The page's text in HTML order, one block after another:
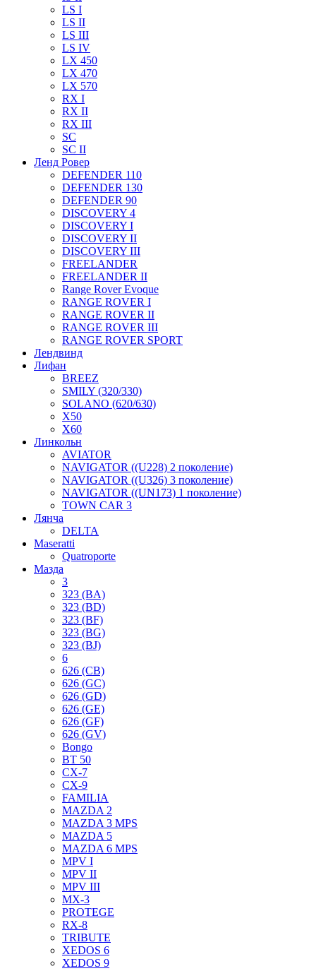
LS I
LS II
LS III
LS IV
LX 450
LX 470
LX 570
RX I
RX II
RX III
SC
SC II
Ленд Ровер
DEFENDER 110
DEFENDER 130
DEFENDER 90
DISCOVERY 4
DISCOVERY I
DISCOVERY II
DISCOVERY III
FREELANDER
FREELANDER II
Range Rover Evoque
RANGE ROVER I
RANGE ROVER II
RANGE ROVER III
RANGE ROVER SPORT
Лендвинд
Лифан
BREEZ
SMILY (320/330)
SOLANO (620/630)
X50
X60
Линкольн
AVIATOR
NAVIGATOR ((U228) 2 поколение)
NAVIGATOR ((U326) 3 поколение)
NAVIGATOR ((UN173) 1 поколение)
TOWN CAR 3
Лянча
DELTA
Maseratti
Quatroporte
Мазда
3
323 (BA)
323 (BD)
323 (BF)
323 (BG)
323 (BJ)
6
626 (CB)
626 (GC)
626 (GD)
626 (GE)
626 (GF)
626 (GV)
Bongo
BT 50
CX-7
CX-9
FAMILIA
MAZDA 2
MAZDA 3 MPS
MAZDA 5
MAZDA 6 MPS
MPV I
MPV II
MPV III
MX-3
PROTEGE
RX-8
TRIBUTE
XEDOS 6
XEDOS 9